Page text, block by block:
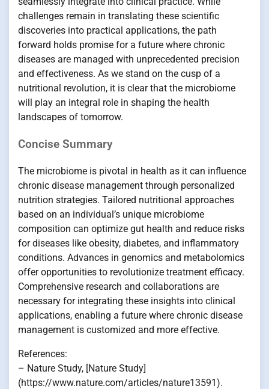
challenges remain in translating these scientific
discoveries into practical applications, the path
forward holds promise for a future where chronic
diseases are managed with unprecedented precision
and effectiveness. As we stand on the cusp of a
nutritional revolution, it is clear that the microbiome
will play an integral role in shaping the health
landscapes of tomorrow.
Concise Summary
The microbiome is pivotal in health as it can influence
chronic disease management through personalized
nutrition strategies. Tailored nutritional approaches
based on an individual’s unique microbiome
composition can optimize gut health and reduce risks
for diseases like obesity, diabetes, and inflammatory
conditions. Advances in genomics and metabolomics
offer opportunities to revolutionize treatment efficacy.
Comprehensive research and collaborations are
necessary for integrating these insights into clinical
applications, enabling a future where chronic disease
management is customized and more effective.
References:
– Nature Study, [Nature Study]
(https://www.nature.com/articles/nature13591).